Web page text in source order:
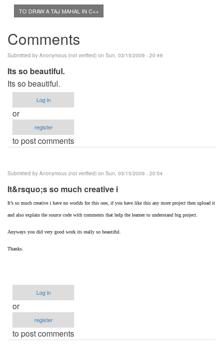
TO DRAW A TAJ MAHAL IN C++
Comments
Submitted by Anonymous (not verified) on Sun, 03/15/2009 - 20:49
Its so beautiful.
Its so beautiful.
Log in
or
register
to post comments
Submitted by Anonymous (not verified) on Sun, 03/15/2009 - 20:54
It&rsquo;s so much creative i
It’s so much creative i have no worlds for this one, if you have like this any more project then upload it
and also explain the source code with comments that help the learner to understand big project.
Anyways you did very good work its really so beautiful.
Thanks.
Log in
or
register
to post comments